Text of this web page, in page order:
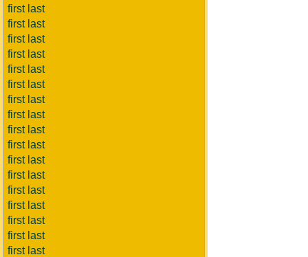
first last
first last
first last
first last
first last
first last
first last
first last
first last
first last
first last
first last
first last
first last
first last
first last
first last